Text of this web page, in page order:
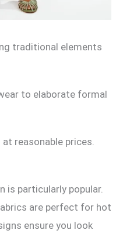
traditional elements
to elaborate formal
reasonable prices.
is particularly popular.
are perfect for hot
ensure you look